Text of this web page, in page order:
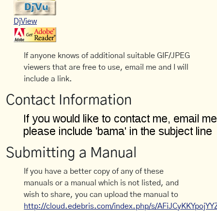
DjView
If anyone knows of additional suitable GIF/JPEG
viewers that are free to use, email me and I will
include a link.
Contact Information
Submitting a Manual
If you have a better copy of any of these
manuals or a manual which is not listed, and
wish to share, you can upload the manual to
http://cloud.edebris.com/index.php/s/